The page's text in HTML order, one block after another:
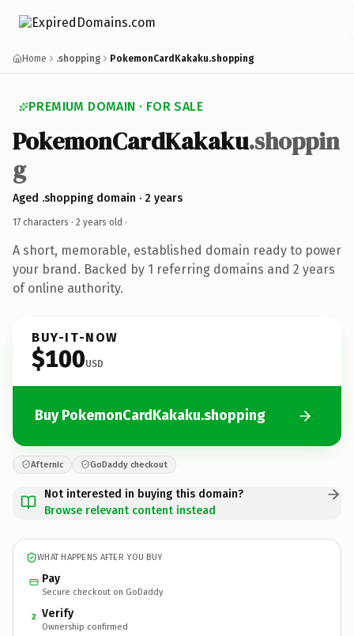
Home .shopping PokemonCardKakaku.shopping
PREMIUM DOMAIN · FOR SALE
PokemonCardKakaku.shoppin
g
Aged .shopping domain · 2 years
17 characters · 2 years old ·
A short, memorable, established domain ready to power
your brand. Backed by 1 referring domains and 2 years
of online authority.
BUY-IT-NOW
$100USD
Buy PokemonCardKakaku.shopping
Afternic GoDaddy checkout
Not interested in buying this domain?
Browse relevant content instead
WHAT HAPPENS AFTER YOU BUY
Pay
Secure checkout on GoDaddy
2 Verify
Ownership confirmed